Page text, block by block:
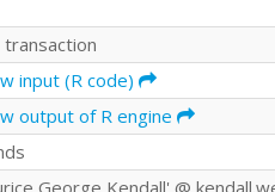
input (R code)
output of R engine
George Kendall' @